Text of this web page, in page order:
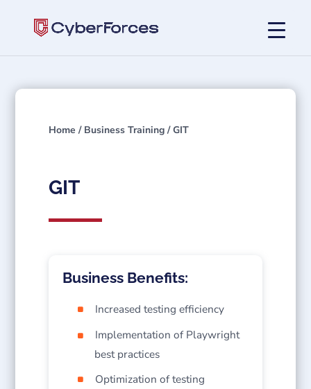
Home / Business Training / GIT
GIT
Business Benefits:
Increased testing efficiency
Implementation of Playwright
best practices
Optimization of testing